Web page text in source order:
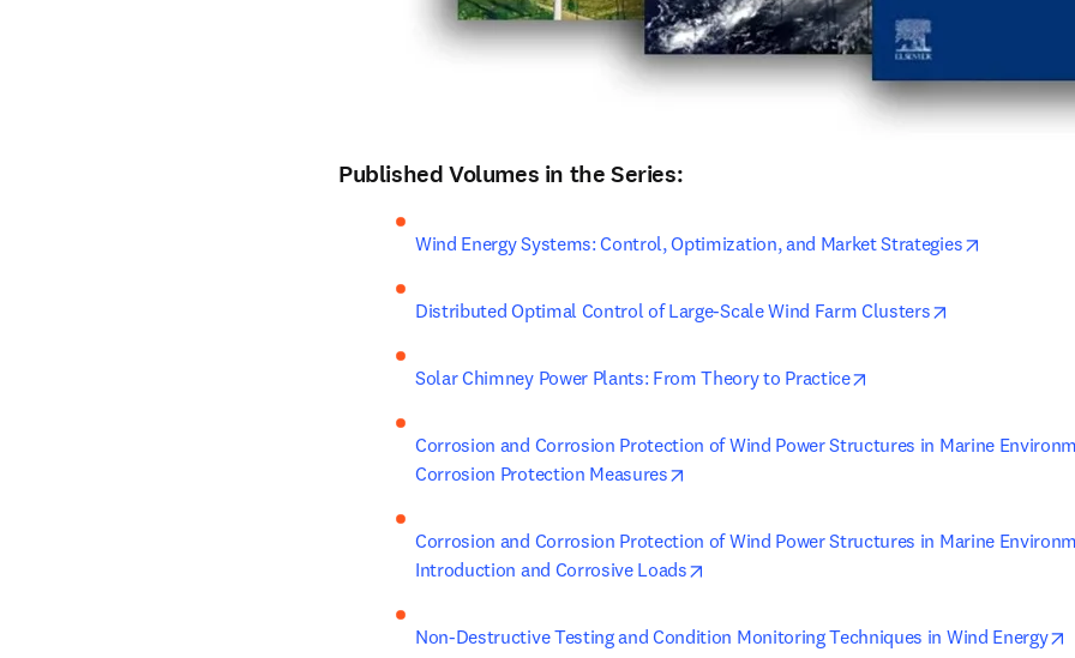
Published Volumes in the Series:
Wind Energy Systems: Control, Optimization, and Market Strategies
Distributed Optimal Control of Large-Scale Wind Farm Clusters
Solar Chimney Power Plants: From Theory to Practice
Corrosion and Corrosion Protection of Wind Power Structures in Marine
Corrosion Protection Measures
Corrosion and Corrosion Protection of Wind Power Structures in Marine
Introduction and Corrosive Loads
Non-Destructive Testing and Condition Monitoring Techniques in Wind Energy